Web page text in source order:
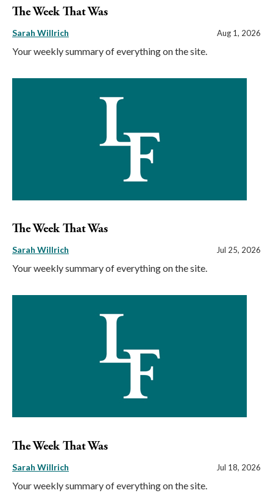
The Week That Was
Sarah Willrich Aug 1, 2026
Your weekly summary of everything on the site.
The Week That Was
Sarah Willrich Jul 25, 2026
Your weekly summary of everything on the site.
The Week That Was
Sarah Willrich Jul 18, 2026
Your weekly summary of everything on the site.